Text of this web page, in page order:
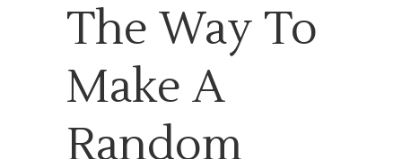
The Way To
Make A
Random